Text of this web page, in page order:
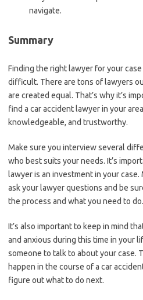
navigate.
Summary
Finding the right lawyer for your
difficult. There are tons of lawyers
are created equal. That’s why it’s
find a car accident lawyer in your
knowledgeable, and trustworthy.
Make sure you interview several
who best suits your needs. It’s
lawyer is an investment in your
ask your lawyer questions and be
the process and what you need to do.
It’s also important to keep in mind
and anxious during this time in your
someone to talk to about your case.
happen in the course of a car
figure out what to do next.